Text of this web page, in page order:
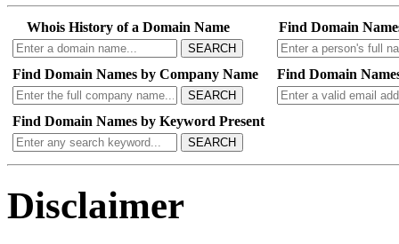
Whois History of a Domain Name
SEARCH
Find Domain
Find Domain Names by Company Name
SEARCH
Find Domain
Find Domain Names by Keyword Present
SEARCH
Disclaimer